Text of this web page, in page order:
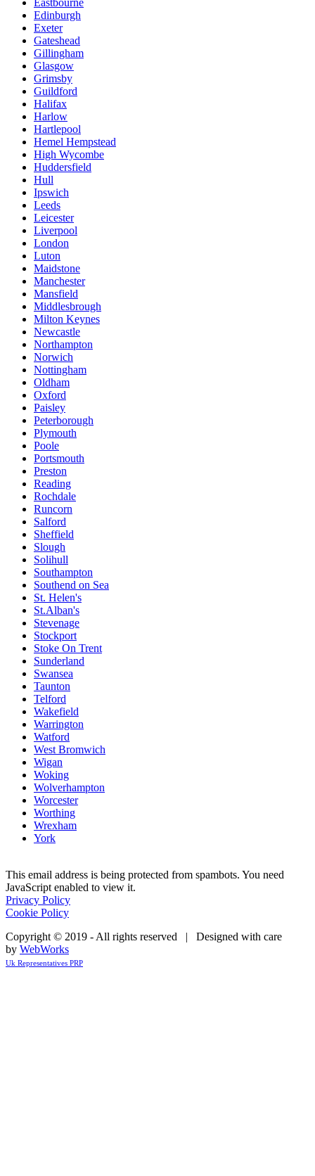
Eastbourne
Edinburgh
Exeter
Gateshead
Gillingham
Glasgow
Grimsby
Guildford
Halifax
Harlow
Hartlepool
Hemel Hempstead
High Wycombe
Huddersfield
Hull
Ipswich
Leeds
Leicester
Liverpool
London
Luton
Maidstone
Manchester
Mansfield
Middlesbrough
Milton Keynes
Newcastle
Northampton
Norwich
Nottingham
Oldham
Oxford
Paisley
Peterborough
Plymouth
Poole
Portsmouth
Preston
Reading
Rochdale
Runcorn
Salford
Sheffield
Slough
Solihull
Southampton
Southend on Sea
St. Helen's
St.Alban's
Stevenage
Stockport
Stoke On Trent
Sunderland
Swansea
Taunton
Telford
Wakefield
Warrington
Watford
West Bromwich
Wigan
Woking
Wolverhampton
Worcester
Worthing
Wrexham
York
This email address is being protected from spambots. You need
JavaScript enabled to view it.
Privacy Policy
Cookie Policy
Copyright © 2019 - All rights reserved | Designed with care
by WebWorks
Uk Representatives PRP